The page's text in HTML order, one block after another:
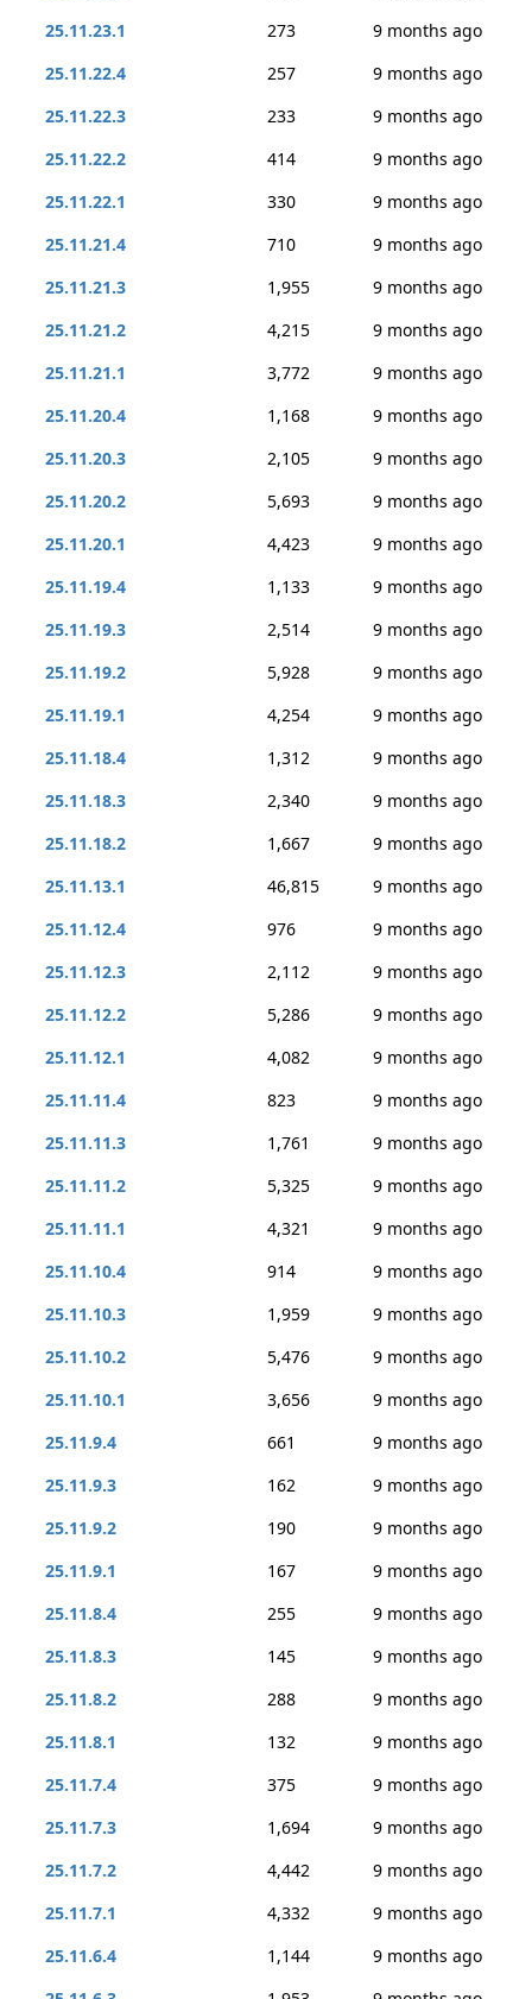
25.11.23.1
273
9 months ago
25.11.22.4
257
9 months ago
25.11.22.3
233
9 months ago
25.11.22.2
414
9 months ago
25.11.22.1
330
9 months ago
25.11.21.4
710
9 months ago
25.11.21.3
1,955
9 months ago
25.11.21.2
4,215
9 months ago
25.11.21.1
3,772
9 months ago
25.11.20.4
1,168
9 months ago
25.11.20.3
2,105
9 months ago
25.11.20.2
5,693
9 months ago
25.11.20.1
4,423
9 months ago
25.11.19.4
1,133
9 months ago
25.11.19.3
2,514
9 months ago
25.11.19.2
5,928
9 months ago
25.11.19.1
4,254
9 months ago
25.11.18.4
1,312
9 months ago
25.11.18.3
2,340
9 months ago
25.11.18.2
1,667
9 months ago
25.11.13.1
46,815
9 months ago
25.11.12.4
976
9 months ago
25.11.12.3
2,112
9 months ago
25.11.12.2
5,286
9 months ago
25.11.12.1
4,082
9 months ago
25.11.11.4
823
9 months ago
25.11.11.3
1,761
9 months ago
25.11.11.2
5,325
9 months ago
25.11.11.1
4,321
9 months ago
25.11.10.4
914
9 months ago
25.11.10.3
1,959
9 months ago
25.11.10.2
5,476
9 months ago
25.11.10.1
3,656
9 months ago
25.11.9.4
661
9 months ago
25.11.9.3
162
9 months ago
25.11.9.2
190
9 months ago
25.11.9.1
167
9 months ago
25.11.8.4
255
9 months ago
25.11.8.3
145
9 months ago
25.11.8.2
288
9 months ago
25.11.8.1
132
9 months ago
25.11.7.4
375
9 months ago
25.11.7.3
1,694
9 months ago
25.11.7.2
4,442
9 months ago
25.11.7.1
4,332
9 months ago
25.11.6.4
1,144
9 months ago